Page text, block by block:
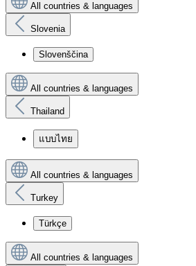
All countries & languages
Slovenia
Slovenščina
All countries & languages
Thailand
แบบไทย
All countries & languages
Turkey
Türkçe
All countries & languages